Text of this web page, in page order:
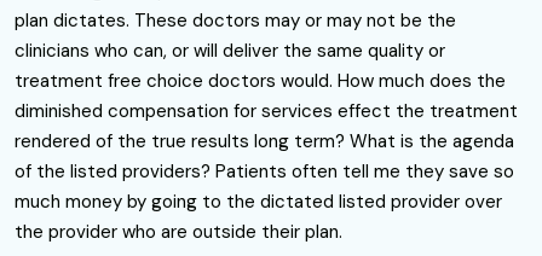
plan dictates. These doctors may or may not be the
clinicians who can, or will deliver the same quality or
treatment free choice doctors would. How much does the
diminished compensation for services effect the treatment
rendered of the true results long term? What is the agenda
of the listed providers? Patients often tell me they save so
much money by going to the dictated listed provider over
the provider who are outside their plan.